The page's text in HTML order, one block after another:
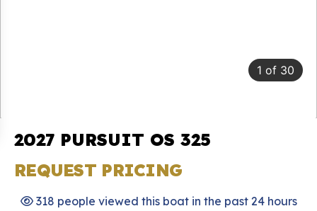
1 of 30
2027 PURSUIT OS 325
REQUEST PRICING
318 people viewed this boat in the past 24 hours